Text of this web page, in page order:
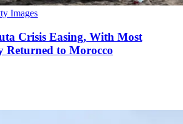
Images
Crisis Easing, With Most
Returned to Morocco